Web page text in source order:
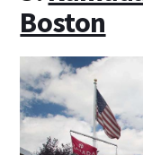
Boston